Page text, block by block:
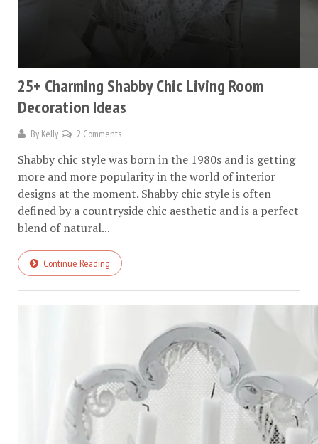
25+ Charming Shabby Chic Living Room
Decoration Ideas
By Kelly 2 Comments
Shabby chic style was born in the 1980s and is getting
more and more popularity in the world of interior
designs at the moment. Shabby chic style is often
defined by a countryside chic aesthetic and is a perfect
blend of natural...
Continue Reading